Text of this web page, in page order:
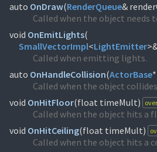
auto OnDraw(RenderQueue&
Called when the object needs
void OnEmitLights(
SmallVectorImpl<LightEmitter
Called when emitting lights.
auto OnHandleCollision(ActorBase
Called when the object
void OnHitFloor(float timeMult)
Called when the object hits a
void OnHitCeiling(float timeMult)
Called when the object hits a